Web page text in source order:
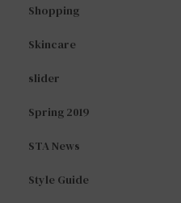
Shopping
Skincare
slider
Spring 2019
STA News
Style Guide